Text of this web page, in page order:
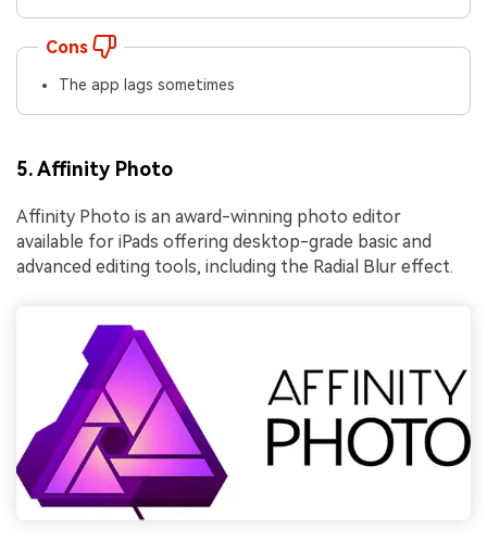
Cons
The app lags sometimes
5. Affinity Photo
Affinity Photo is an award-winning photo editor
available for iPads offering desktop-grade basic and
advanced editing tools, including the Radial Blur effect.